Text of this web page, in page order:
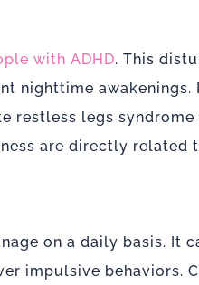
with ADHD. This
nighttime awakenings.
restless legs syndrome
are directly related
on a daily basis. It
impulsive behaviors.